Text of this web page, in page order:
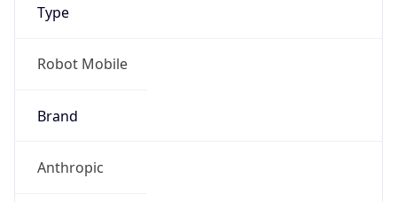
Type
Robot Mobile
Brand
Anthropic